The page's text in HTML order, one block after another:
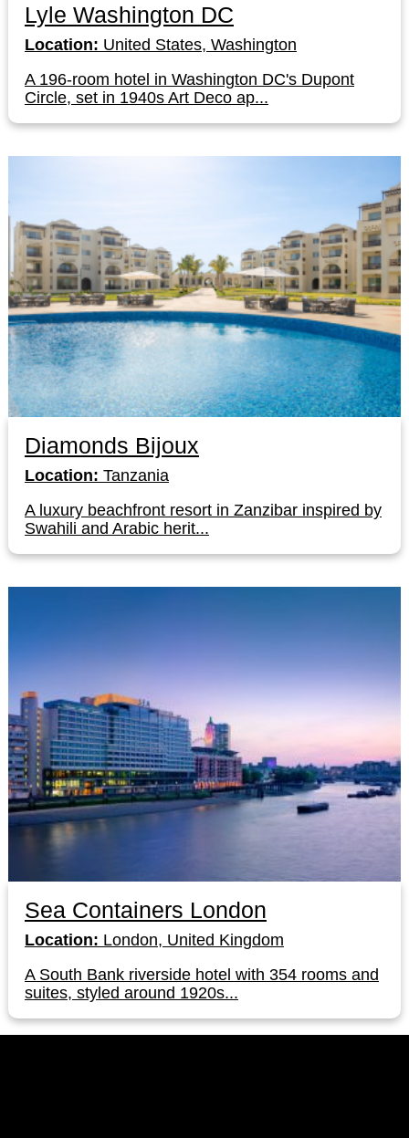
Lyle Washington DC
Location: United States, Washington
A 196-room hotel in Washington DC's Dupont
Circle, set in 1940s Art Deco ap...
Diamonds Bijoux
Location: Tanzania
A luxury beachfront resort in Zanzibar inspired by
Swahili and Arabic herit...
Sea Containers London
Location: London, United Kingdom
A South Bank riverside hotel with 354 rooms and
suites, styled around 1920s...